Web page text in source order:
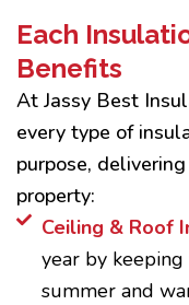
Each
Benefits
At Jassy Best
every type of
purpose,
property:
Ceiling & Roof
year by
summer and